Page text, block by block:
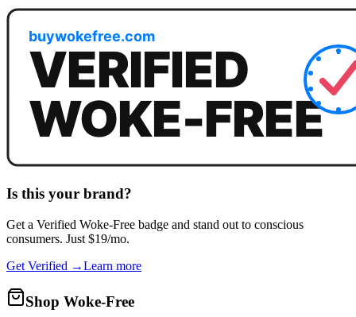
Is this your brand?
Get a Verified Woke-Free badge and stand out to conscious
consumers. Just $19/mo.
Get Verified →Learn more
Shop Woke-Free